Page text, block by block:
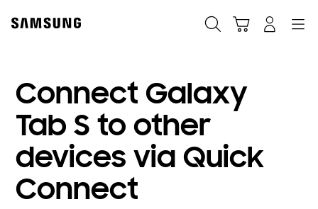
content
accessibility
Connect Galaxy
Tab S to other
devices via Quick
Connect